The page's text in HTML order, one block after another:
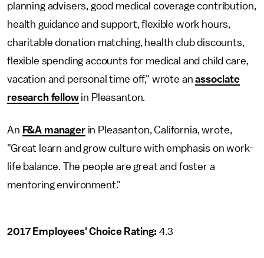
planning advisers, good medical coverage contribution,
health guidance and support, flexible work hours,
charitable donation matching, health club discounts,
flexible spending accounts for medical and child care,
vacation and personal time off," wrote anassociate
research fellowin Pleasanton.
An F&A managerin Pleasanton, California, wrote,
"Great learn and grow culture with emphasis on work-
life balance. The people are great and foster a
mentoring environment."
2017 Employees' Choice Rating: 4.3